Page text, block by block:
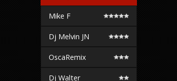
Mike F
Dj Melvin JN
OscaRemix
Dj Walter